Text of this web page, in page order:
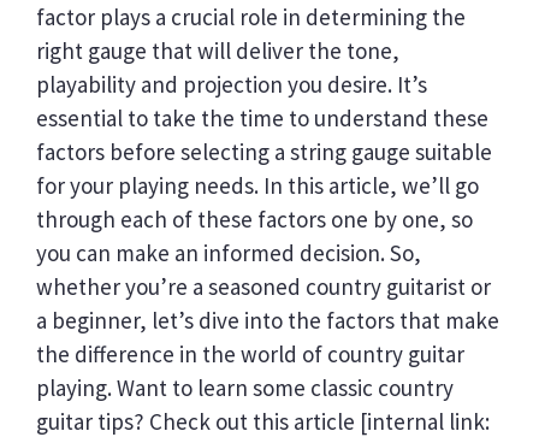
factor plays a crucial role in determining the
right gauge that will deliver the tone,
playability and projection you desire. It’s
essential to take the time to understand these
factors before selecting a string gauge suitable
for your playing needs. In this article, we’ll go
through each of these factors one by one, so
you can make an informed decision. So,
whether you’re a seasoned country guitarist or
a beginner, let’s dive into the factors that make
the difference in the world of country guitar
playing. Want to learn some classic country
guitar tips? Check out this article [internal link: